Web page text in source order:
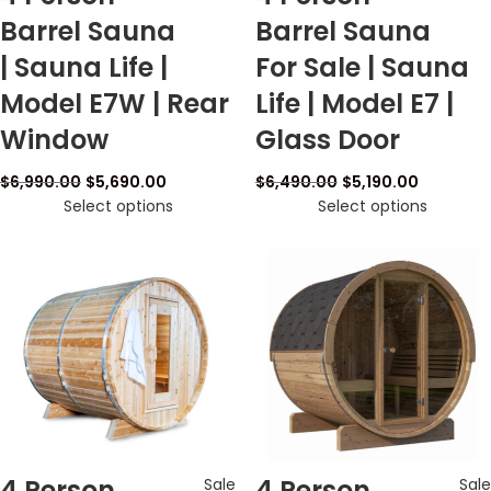
Barrel Sauna
| Sauna Life |
Model E7W | Rear
Window
$6,990.00 $5,690.00
Select options
Barrel Sauna
For Sale | Sauna
Life | Model E7 |
Glass Door
$6,490.00 $5,190.00
Select options
Sale Sale